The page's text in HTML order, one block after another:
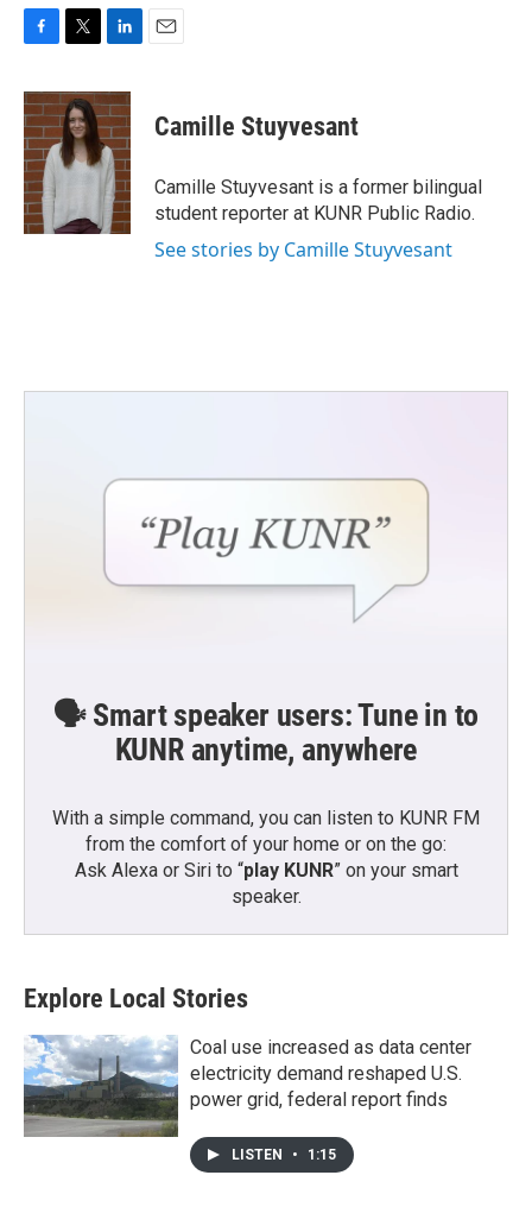
c
e
b
o
o
k
i
t
t
e
n
k
e
d
I
n
Camille Stuyvesant
Camille Stuyvesant is a former bilingual
student reporter at KUNR Public Radio.
See stories by Camille Stuyvesant
🗣️ Smart speaker users: Tune in to
KUNR anytime, anywhere
With a simple command, you can listen to KUNR FM
from the comfort of your home or on the go:
Ask Alexa or Siri to “play KUNR” on your smart
speaker.
Explore Local Stories
Coal use increased as data center
electricity demand reshaped U.S.
power grid, federal report finds
LISTEN • 1:15